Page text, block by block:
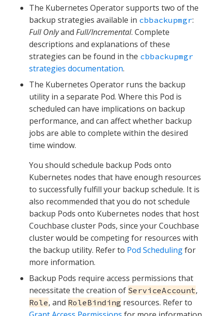
The Kubernetes Operator supports two of the
backup strategies available in cbbackupmgr:
Full Onlyand Full/Incremental. Complete
descriptions and explanations of these
strategies can be found in the cbbackupmgr
strategies documentation.
The Kubernetes Operator runs the backup
utility in a separate Pod. Where this Pod is
scheduled can have implications on backup
performance, and can affect whether backup
jobs are able to complete within the desired
time window.
You should schedule backup Pods onto
Kubernetes nodes that have enough resources
to successfully fulfill your backup schedule. It is
also recommended that you do not schedule
backup Pods onto Kubernetes nodes that host
Couchbase cluster Pods, since your Couchbase
cluster would be competing for resources with
the backup utility. Refer to Pod Schedulingfor
more information.
Backup Pods require access permissions that
necessitate the creation of ServiceAccount,
Role, and RoleBinding resources. Refer to